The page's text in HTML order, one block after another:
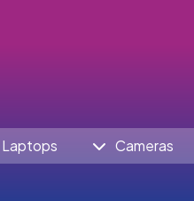
Laptops Cameras